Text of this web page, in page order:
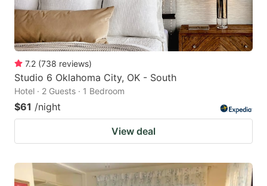
7.2 (738 reviews)
Studio 6 Oklahoma City, OK - South
Hotel · 2 Guests · 1 Bedroom
$61 /night
View deal